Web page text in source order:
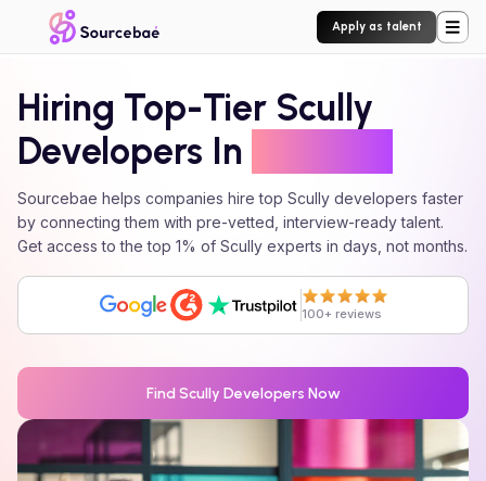
Apply as talent
Hiring Top-Tier Scully
Developers In
Sourcebae helps companies hire top Scully developers faster
by connecting them with pre-vetted, interview-ready talent.
Get access to the top 1% of Scully experts in days, not months.
100+ reviews
Find Scully Developers Now